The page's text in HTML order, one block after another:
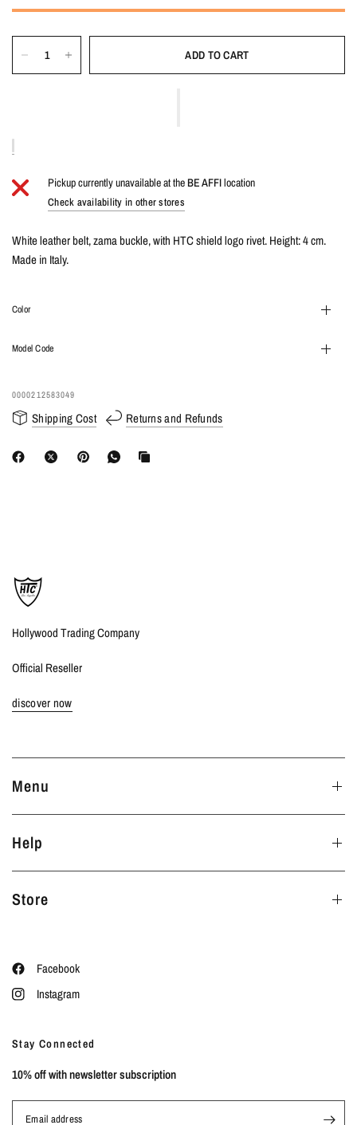
ADD TO CART
Pickup currently unavailable at theBE AFFIlocation
Check availability in other stores
White leather belt, zama buckle, with HTC shield logo rivet. Height: 4 cm.
Made in Italy.
Color
Model Code
0000212583049
Shipping Cost Returns and Refunds
Hollywood Trading Company
Official Reseller
discover now
Menu
Help
Store
Facebook
Instagram
Stay Connected
10% off with newsletter subscription
Email address